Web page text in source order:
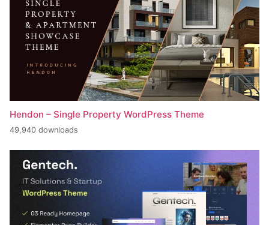
Hendon – Single Property WordPress Theme
49,940 downloads